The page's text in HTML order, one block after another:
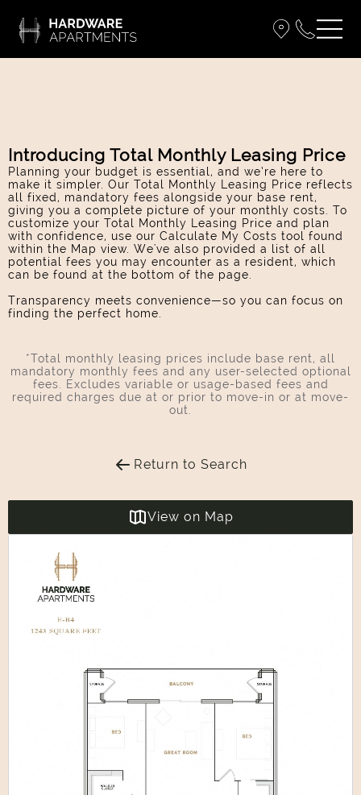
Introducing Total Monthly Leasing Price
Planning your budget is essential, and we’re here to
make it simpler. Our Total Monthly Leasing Price reflects
all fixed, mandatory fees alongside your base rent,
giving you a complete picture of your monthly costs. To
customize your Total Monthly Leasing Price and plan
with confidence, use our Calculate My Costs tool found
within the Map view. We've also provided a list of all
potential fees you may encounter as a resident, which
can be found at the bottom of the page.
Transparency meets convenience—so you can focus on
finding the perfect home.
*Total monthly leasing prices include base rent, all
mandatory monthly fees and any user-selected optional
fees. Excludes variable or usage-based fees and
required charges due at or prior to move-in or at move-
out.
Return to Search
View on Map